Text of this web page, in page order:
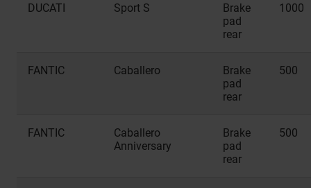
DUCATI Sport S
Brake
pad
rear
1000
FANTIC Caballero
Brake
pad
rear
500
FANTIC
Caballero
Anniversary
Brake
pad
rear
500